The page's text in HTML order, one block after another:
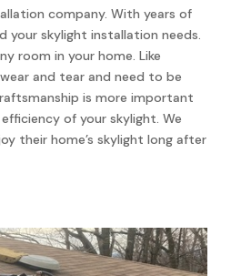
company. With years of
your skylight installation needs.
room in your home. Like
and tear and need to be
is more important
of your skylight. We
their home’s skylight long after